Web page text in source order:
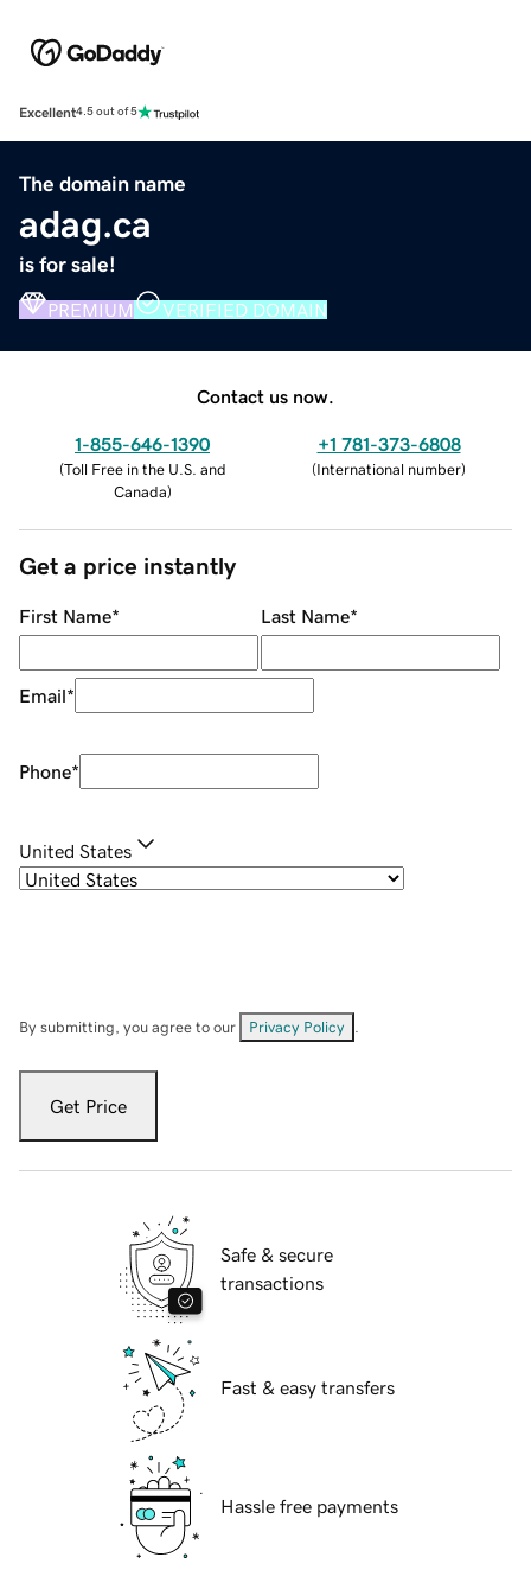
Excellent4.5 out of 5
The domain name
adag.ca
is for sale!
PREMIUM VERIFIED DOMAIN
Contact us now.
1-855-646-1390
(Toll Free in the U.S. and
Canada)
+1 781-373-6808
(International number)
Get a price instantly
First Name* Last Name*
Email*
Phone*
United States
By submitting, you agree to our Privacy Policy
Get Price
Safe & secure
transactions
Fast & easy transfers
Hassle free payments